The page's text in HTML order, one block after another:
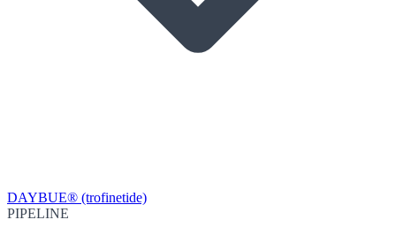
DAYBUE® (trofinetide)
PIPELINE